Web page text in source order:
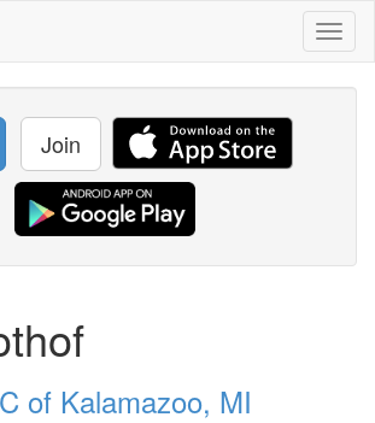
Join
of Kalamazoo, MI